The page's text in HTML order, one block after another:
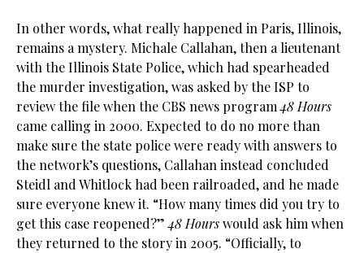
In other words, what really happened in Paris, Illinois,
remains a mystery. Michale Callahan, then a lieutenant
with the Illinois State Police, which had spearheaded
the murder investigation, was asked by the ISP to
review the file when the CBS news program48 Hours
came calling in 2000. Expected to do no more than
make sure the state police were ready with answers to
the network’s questions, Callahan instead concluded
Steidl and Whitlock had been railroaded, and he made
sure everyone knew it. “How many times did you try to
get this case reopened?”48 Hourswould ask him when
they returned to the story in 2005. “Officially, to